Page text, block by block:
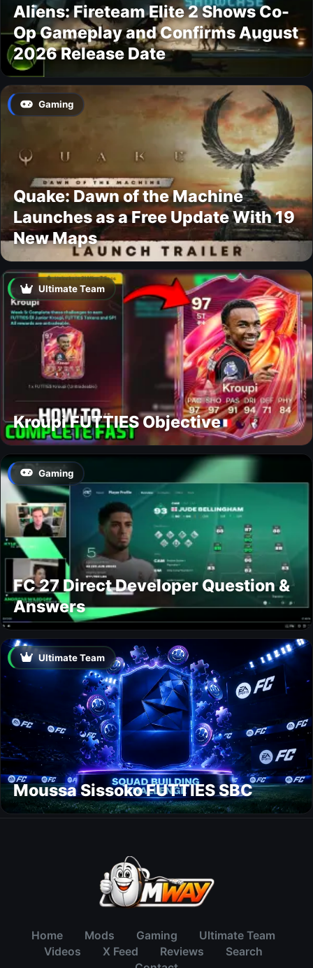
Aliens: Fireteam Elite 2 Shows Co-
Op Gameplay and Confirms August
2026 Release Date
Gaming
Quake: Dawn of the Machine
Launches as a Free Update With 19
New Maps
Ultimate Team
Kroupi FUTTIES Objective
Gaming
FC 27 Direct Developer Question &
Answers
Ultimate Team
Moussa Sissoko FUTTIES SBC
Home Mods Gaming
Ultimate Team
Videos
X Feed Reviews
Search